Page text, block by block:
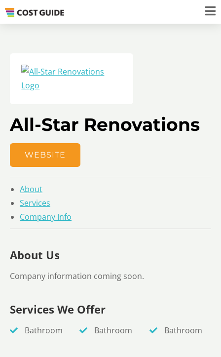
All-Star Renovations
WEBSITE
About
Services
Company Info
About Us
Company information coming soon.
Services We Offer
Bathroom Bathroom Bathroom